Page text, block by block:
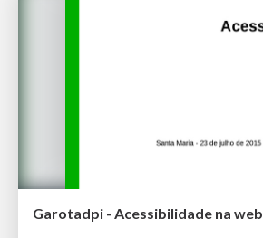
Garotadpi - Acessibilidade na web